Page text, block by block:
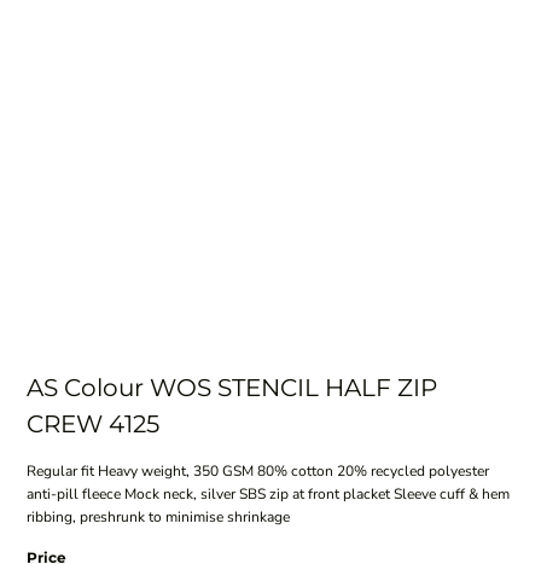
AS Colour WOS STENCIL HALF ZIP
CREW 4125
Regular fit Heavy weight, 350 GSM 80% cotton 20% recycled polyester
anti-pill fleece Mock neck, silver SBS zip at front placket Sleeve cuff & hem
ribbing, preshrunk to minimise shrinkage
Price